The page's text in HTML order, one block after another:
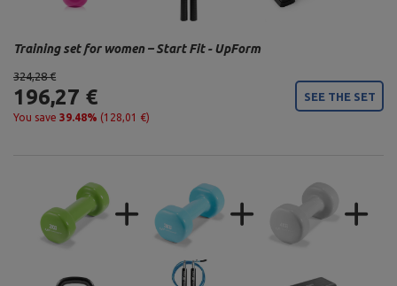
324,28 €
196,27 €
You save 39.48% (128,01 €)
SEE THE SET
Training set for women – Start Fit - UpForm